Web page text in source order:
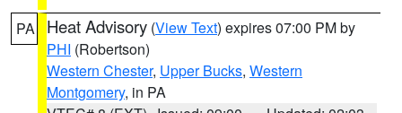
PA Heat Advisory (View Text) expires 07:00 PM by
PHI (Robertson)
Western Chester, Upper Bucks, Western
Montgomery, in PA